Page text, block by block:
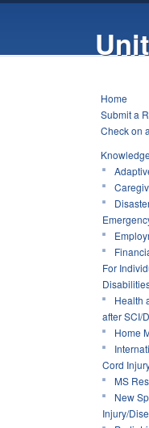
Home
Submit a
Check on
For
Health
after SCI/D
Home
Cord
MS
New
Injury/